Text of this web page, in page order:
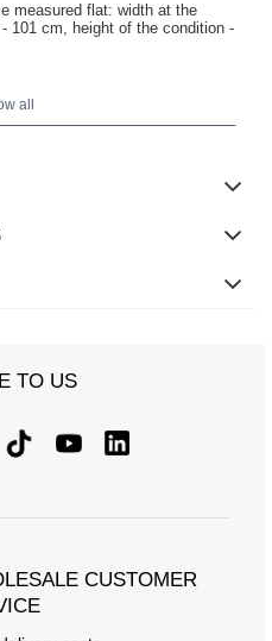
measured flat: width at the
101 cm, height of the condition -
all
TO US
CUSTOMER